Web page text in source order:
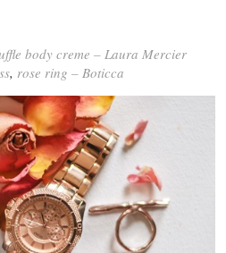
body creme – Laura Mercier
, rose ring – Boticca